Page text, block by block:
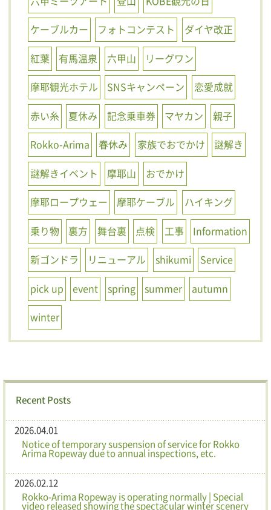
ケーブルカー
フォトコンテスト
ダイヤ改正
紅葉
有馬温泉 六甲山
リーグワン
摩耶観光ホテル
SNSキャンペーン
恋愛成就
赤い糸
夏休み 記念乗車券 マヤカン
親子
Rokko-Arima
春休み 家族でおでかけ
謎解き
謎解きイベント
摩耶山
おでかけ
摩耶ロープウェー
摩耶ケーブル
ハイキング
乗り物
裏方 舞台裏 点検 工事
Information
新ゴンドラ
リニューアル shikumi
Service
pick up
event spring summer
autumn
winter
Recent Posts
2026.04.01
Notice of temporary suspension of service for Rokko
Arima Ropeway due to annual inspections, etc.
2026.02.12
Rokko-Arima Ropeway is operating normally | Special
video released showing the spectacular winter scenery